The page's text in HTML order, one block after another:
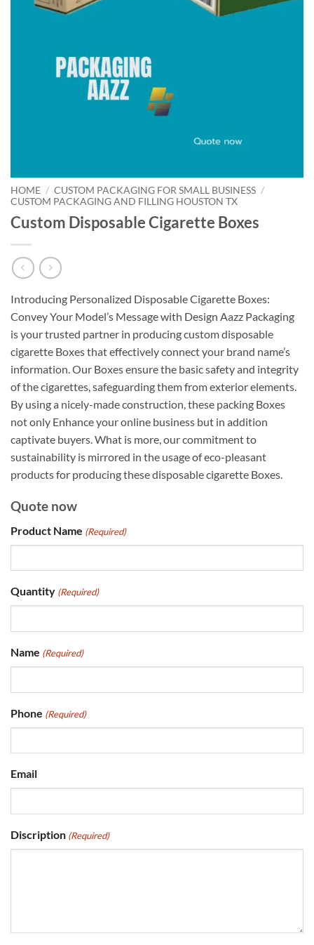
HOME / CUSTOM PACKAGING FOR SMALL BUSINESS /
CUSTOM PACKAGING AND FILLING HOUSTON TX
Custom Disposable Cigarette Boxes
Introducing Personalized Disposable Cigarette Boxes:
Convey Your Model’s Message with Design Aazz Packaging
is your trusted partner in producing custom disposable
cigarette Boxes that effectively connect your brand name’s
information. Our Boxes ensure the basic safety and integrity
of the cigarettes, safeguarding them from exterior elements.
By using a nicely-made construction, these packing Boxes
not only Enhance your online business but in addition
captivate buyers. What is more, our commitment to
sustainability is mirrored in the usage of eco-pleasant
products for producing these disposable cigarette Boxes.
Quote now
Product Name (Required)
Quantity (Required)
Name (Required)
Phone (Required)
Email
Discription (Required)